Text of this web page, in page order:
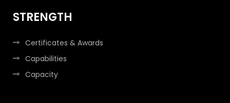
STRENGTH
Certificates & Awards
Capabilities
Capacity